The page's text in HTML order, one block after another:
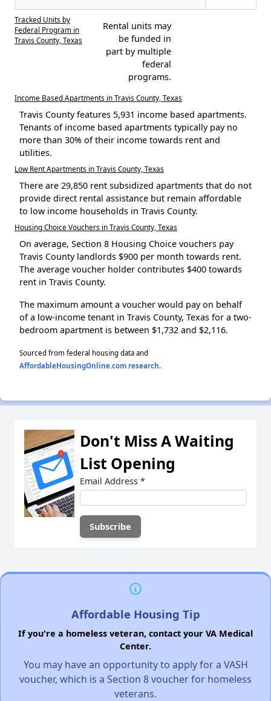
Tracked Units by
Federal Program in
Travis County, Texas
Rental units may
be funded in
part by multiple
federal
programs.
Income Based Apartments in Travis County, Texas
Travis County features 5,931 income based apartments.
Tenants of income based apartments typically pay no
more than 30% of their income towards rent and
utilities.
Low Rent Apartments in Travis County, Texas
There are 29,850 rent subsidized apartments that do not
provide direct rental assistance but remain affordable
to low income households in Travis County.
Housing Choice Vouchers in Travis County, Texas
On average, Section 8 Housing Choice vouchers pay
Travis County landlords $900 per month towards rent.
The average voucher holder contributes $400 towards
rent in Travis County.
The maximum amount a voucher would pay on behalf
of a low-income tenant in Travis County, Texas for a two-
bedroom apartment is between $1,732 and $2,116.
Sourced from federal housing data and
AffordableHousingOnline.com research.
Don't Miss A Waiting
List Opening
Email Address *
Affordable Housing Tip
If you're a homeless veteran, contact your VA Medical
Center.
You may have an opportunity to apply for a VASH
voucher, which is a Section 8 voucher for homeless
veterans.